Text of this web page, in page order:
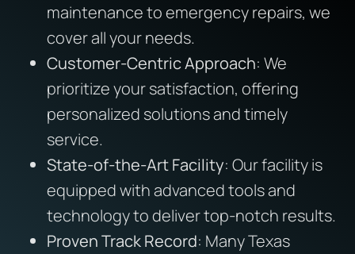
maintenance to emergency repairs, we
cover all your needs.
Customer-Centric Approach: We
prioritize your satisfaction, offering
personalized solutions and timely
service.
State-of-the-Art Facility: Our facility is
equipped with advanced tools and
technology to deliver top-notch results.
Proven Track Record: Many Texas